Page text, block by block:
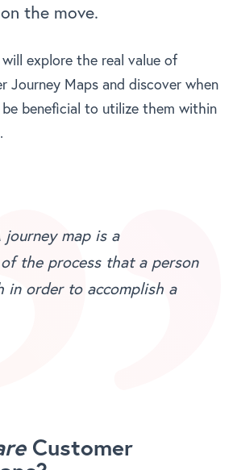
on the move.
explore the real value of
Journey Maps and discover when
beneficial to utilize them within
map is a
the process that a person
in order to accomplish a
Customer